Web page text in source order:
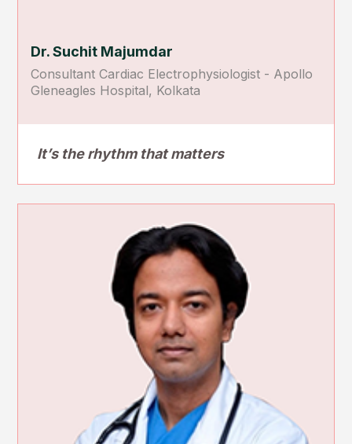
Dr. Suchit Majumdar
Consultant Cardiac Electrophysiologist - Apollo
Gleneagles Hospital, Kolkata
It’s the rhythm that matters